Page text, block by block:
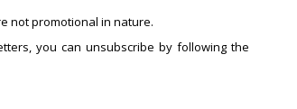
not promotional in nature.
you can unsubscribe by following the